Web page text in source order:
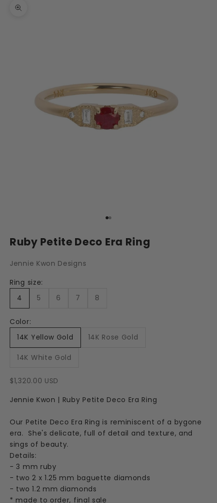
Zoom picture
Go to item 1
Go to item 2
Ruby Petite Deco Era Ring
Jennie Kwon Designs
Ring size:
4
5 6 7 8
Color:
14K Yellow Gold
14K Rose Gold
14K White Gold
Sale price
$1,320.00 USD
Jennie Kwon | Ruby Petite Deco Era Ring
Our Petite Deco Era Ring is reminiscent of a bygone
era. She's delicate, full of detail and texture, and
sings of beauty.
Details:
- 3 mm ruby
- two 2 x 1.25 mm baguette diamonds
- two 1.2 mm diamonds
* made to order, final sale